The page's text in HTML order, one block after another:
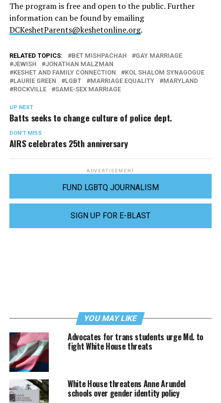
The program is free and open to the public. Further
information can be found by emailing
DCKeshetParents@keshetonline.org.
RELATED TOPICS: BET MISHPACHAH
GAY MARRIAGE
JEWISH
JONATHAN MALZMAN
KESHET AND FAMILY CONNECTION
KOL SHALOM SYNAGOGUE
LAURIE GREEN
LGBT MARRIAGE EQUALITY
MARYLAND
ROCKVILLE
SAME-SEX MARRIAGE
UP NEXT
Batts seeks to change culture of police dept.
DON'T MISS
AIRS celebrates 25th anniversary
ADVERTISEMENT
FUND LGBTQ JOURNALISM
SIGN UP FOR E-BLAST
YOU MAY LIKE
Advocates for trans students urge Md. to
fight White House threats
White House threatens Anne Arundel
schools over gender identity policy